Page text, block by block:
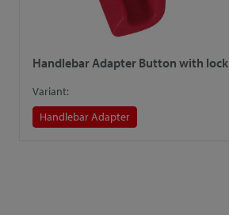
Handlebar Adapter Button with lock
Variant:
Handlebar Adapter